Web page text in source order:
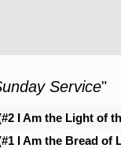
Service"
I Am the Light of
I Am the Bread of